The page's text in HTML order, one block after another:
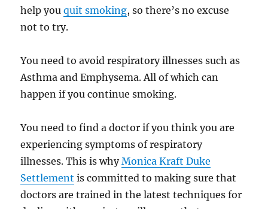
help youquit smoking, so there’s no excuse
not to try.
You need to avoid respiratory illnesses such as
Asthma and Emphysema. All of which can
happen if you continue smoking.
You need to find a doctor if you think you are
experiencing symptoms of respiratory
illnesses. This is whyMonica Kraft Duke
Settlement is committed to making sure that
doctors are trained in the latest techniques for